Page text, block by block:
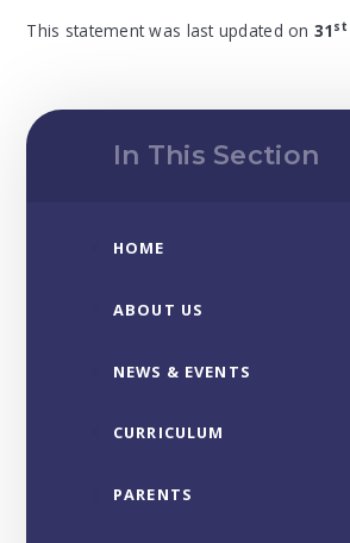
This statement was last updated on 31 st
In This Section
HOME
ABOUT US
NEWS & EVENTS
CURRICULUM
PARENTS